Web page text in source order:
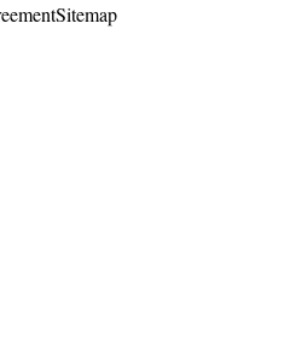
Sitemap